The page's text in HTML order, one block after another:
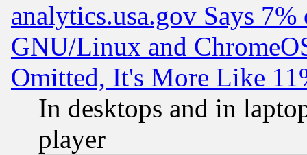
analytics.usa.gov Says
GNU/Linux and
Omitted, It's More Like
In desktops and in
player